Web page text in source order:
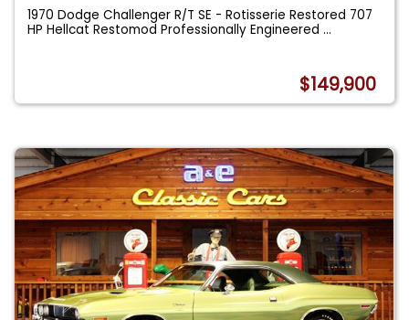
1970 Dodge Challenger R/T SE - Rotisserie Restored 707
HP Hellcat Restomod Professionally Engineered...
$149,900